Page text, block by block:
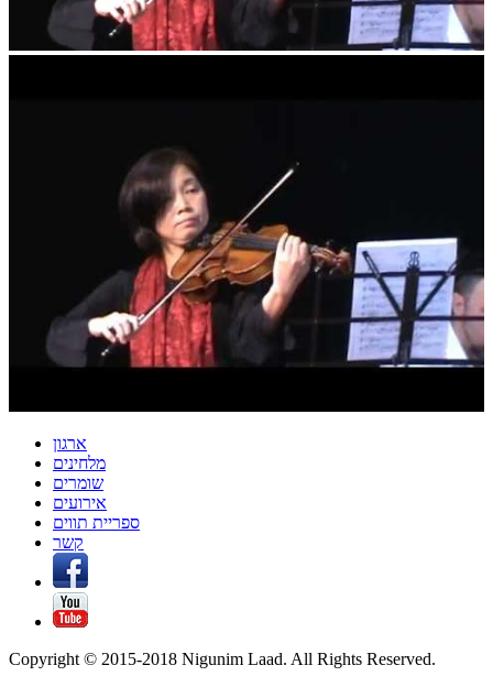
ארגון
מלחינים
שומרים
אירועים
ספריית תווים
קשר
Copyright © 2015-2018 Nigunim Laad. All Rights Reserved.